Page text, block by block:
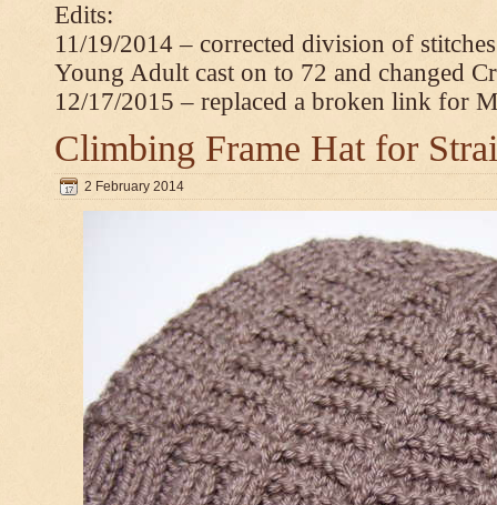
Edits:
11/19/2014 – corrected division of
Young Adult cast on to 72 and changed
12/17/2015 – replaced a broken link for
Climbing Frame Hat for
2 February 2014